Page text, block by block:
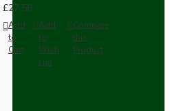
£27.56
Add
to
Cart
Add
to
Wish
List
Compare
this
Product